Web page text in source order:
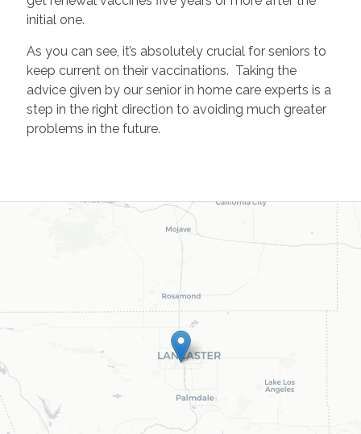
initial one.
As you can see, it’s absolutely crucial for seniors to
keep current on their vaccinations. Taking the
advice given by our senior in home care experts is a
step in the right direction to avoiding much greater
problems in the future.